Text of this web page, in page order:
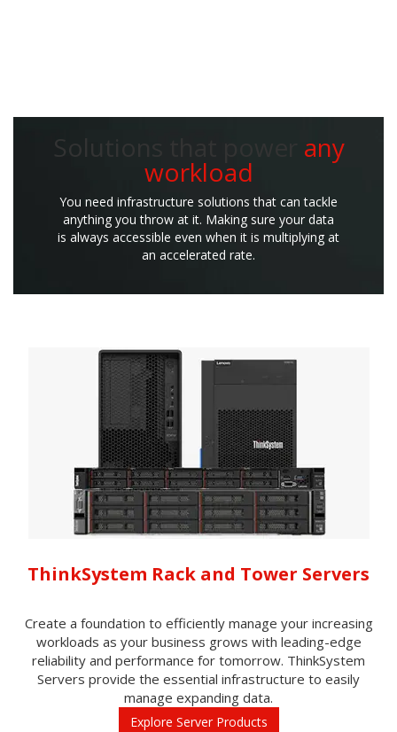
Solutions that power any
workload
You need infrastructure solutions that can tackle
anything you throw at it. Making sure your data
is always accessible even when it is multiplying at
an accelerated rate.
ThinkSystem Rack and Tower Servers
Create a foundation to efficiently manage your increasing
workloads as your business grows with leading-edge
reliability and performance for tomorrow. ThinkSystem
Servers provide the essential infrastructure to easily
manage expanding data.
Explore Server Products